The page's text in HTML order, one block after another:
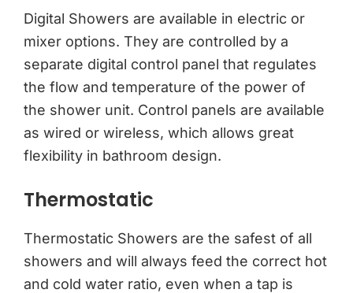
Digital Showers are available in electric or
mixer options. They are controlled by a
separate digital control panel that regulates
the flow and temperature of the power of
the shower unit. Control panels are available
as wired or wireless, which allows great
flexibility in bathroom design.
Thermostatic
Thermostatic Showers are the safest of all
showers and will always feed the correct hot
and cold water ratio, even when a tap is